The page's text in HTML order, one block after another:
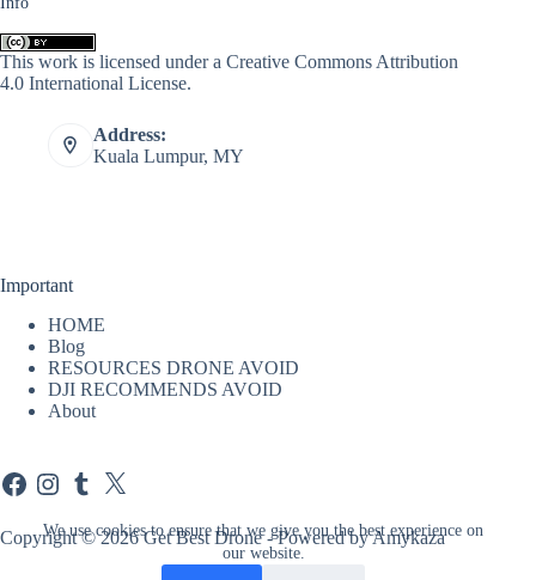
We use cookies to ensure that we give you the best experience on
our website.
This work is licensed under a Creative Commons Attribution
4.0 International License.
Address:
Kuala Lumpur, MY
Important
HOME
Blog
RESOURCES DRONE AVOID
DJI RECOMMENDS AVOID
About
FacebookInstagram
Tumblr
X
Copyright © 2026 Get Best Drone - Powered by Amykaza